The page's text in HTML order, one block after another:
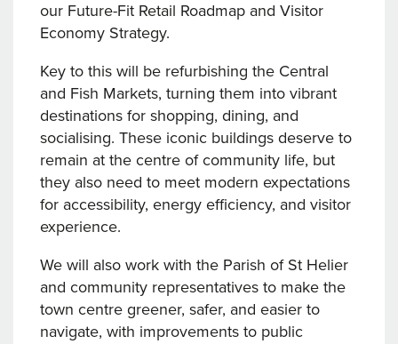
our Future-Fit Retail Roadmap and Visitor
Economy Strategy.
Key to this will be refurbishing the Central
and Fish Markets, turning them into vibrant
destinations for shopping, dining, and
socialising. These iconic buildings deserve to
remain at the centre of community life, but
they also need to meet modern expectations
for accessibility, energy efficiency, and visitor
experience.
We will also work with the Parish of St Helier
and community representatives to make the
town centre greener, safer, and easier to
navigate, with improvements to public